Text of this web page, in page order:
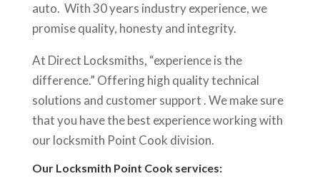
auto. With 30 years industry experience, we
promise quality, honesty and integrity.
At Direct Locksmiths, “experience is the
difference.” Offering high quality technical
solutions and customer support . We make sure
that you have the best experience working with
our locksmith Point Cook division.
Our Locksmith Point Cook services: